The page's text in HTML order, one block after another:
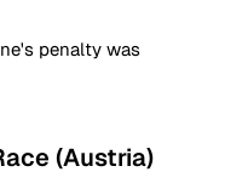
penalty was
(Austria)